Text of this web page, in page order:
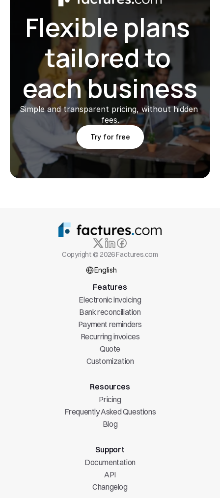
Flexible plans
tailored to
each business
Simple and transparent pricing, without hidden
fees.
Try for free
Copyright © 2026 Factures.com
English
Features
Electronic invoicing
Bank reconciliation
Payment reminders
Recurring invoices
Quote
Customization
Resources
Pricing
Frequently Asked Questions
Blog
Support
Documentation
API
Changelog